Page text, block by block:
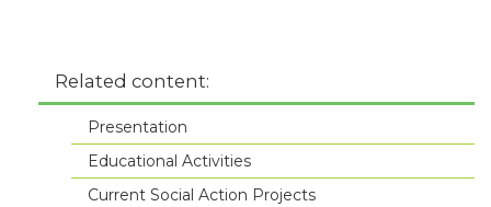
Related content:
Presentation
Educational Activities
Current Social Action Projects